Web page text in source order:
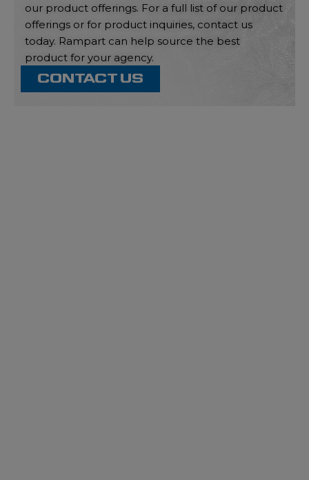
our product offerings. For a full list of our product
offerings or for product inquiries, contact us
today. Rampart can help source the best
product for your agency.
CONTACT US